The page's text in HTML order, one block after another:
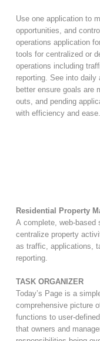
Use one application to
opportunities, and
operations application
tools for centralized or
operations including
reporting. See into
better ensure goals are
outs, and pending
with efficiency and ease.
Residential Property
A complete, web-based
centralize property
as traffic, applications,
reporting.
TASK ORGANIZER
Today’s Page is a
comprehensive picture
functions to user-
that owners and